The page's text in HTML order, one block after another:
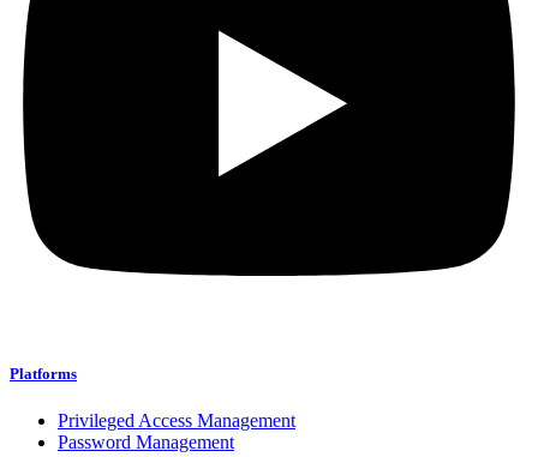
Platforms
Privileged Access Management
Password Management